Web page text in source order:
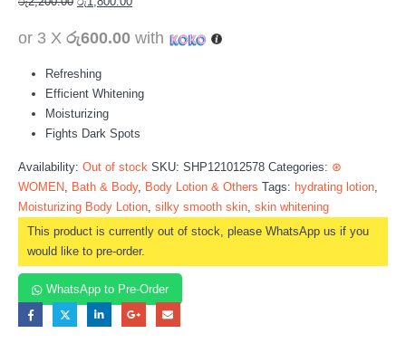
or 3 X රු600.00 with
Refreshing
Efficient Whitening
Moisturizing
Fights Dark Spots
Availability: Out of stock SKU: SHP121012578 Categories: ⊛
WOMEN
Bath & Body, Body Lotion & Others Tags: hydrating lotion
Moisturizing Body Lotion silky smooth skin skin whitening
This product is currently out of stock, please WhatsApp us if you
would like to pre-order.
WhatsApp to Pre-Order